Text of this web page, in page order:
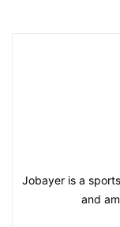
Jobayer is a
and